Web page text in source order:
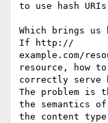
to use hash
Which brings
If http://
example.com/
resource, how
correctly serve
The problem is
the semantics
the content